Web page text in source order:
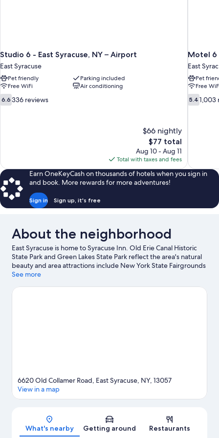
Studio 6 - East Syracuse, NY – Airport
East Syracuse
Pet friendly
Parking included
Free WiFi
Air conditioning
6.6
out
6.6 336 reviews
$66 nightly
The
price
is
$77
$77 total
Aug 10 - Aug 11
Total with taxes and fees
Motel 6
East
Pet
Free
5.4
out
5.4 1,003
Earn OneKeyCash on thousands of hotels when you sign in
and book. More rewards for more adventures!
Sign in Sign up, it's free
About the neighborhood
East Syracuse is home to Syracuse Inn. Old Erie Canal Historic
State Park and Green Lakes State Park reflect the area's natural
beauty and area attractions include New York State Fairgrounds
and Black Mamba Skate Park. Looking to enjoy an event or a
Federal Credit Union Amphitheater at Lakeview.
See more
Map
6620 Old Collamer Road, East Syracuse, NY, 13057
View in a map
What's nearby Getting around Restaurants